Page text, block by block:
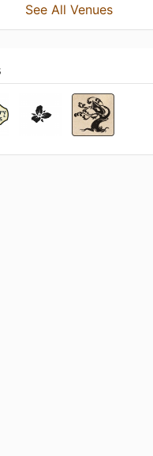
See All Venues